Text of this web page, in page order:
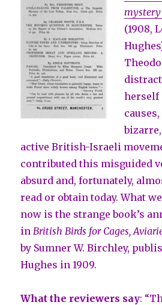
(1908,
herself
active British-Israeli
contributed this misguided
absurd and, fortunately,
read or obtain today. What
now is the strange book’s
in British Birds for Cages,
by Sumner W. Birchley,
Hughes in 1909.
What the reviewers say: